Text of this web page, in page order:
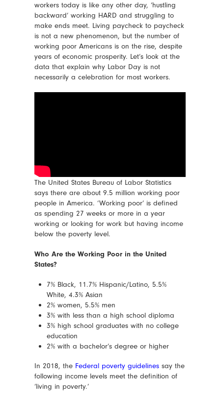
workers today is like any other day, ‘hustling
backward’ working HARD and struggling to
make ends meet. Living paycheck to paycheck
is not a new phenomenon, but the number of
working poor Americans is on the rise, despite
years of economic prosperity. Let’s look at the
data that explain why Labor Day is not
necessarily a celebration for most workers.
The United States Bureau of Labor Statistics
says there are about 9.5 million working poor
people in America. ‘Working poor’ is defined
as spending 27 weeks or more in a year
working or looking for work but having income
below the poverty level.
Who Are the Working Poor in the United
States?
7% Black, 11.7% Hispanic/Latino, 5.5%
White, 4.3% Asian
2% women, 5.5% men
3% with less than a high school diploma
3% high school graduates with no college
education
2% with a bachelor’s degree or higher
In 2018, the Federal poverty guidelinessay the
following income levels meet the definition of
‘living in poverty.’